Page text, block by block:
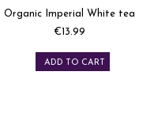
Organic Yunnan black tea refill
Price
€11.99
ADD TO CART